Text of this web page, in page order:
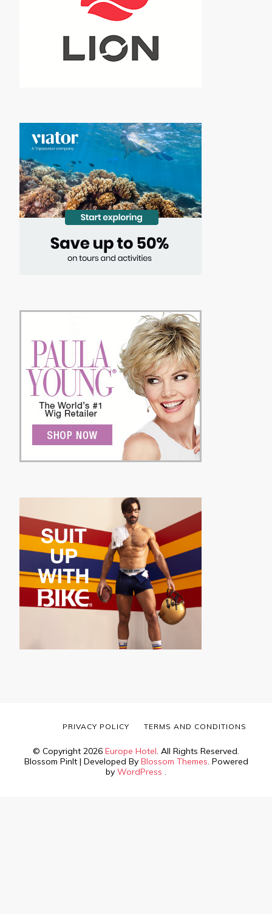
© Copyright 2026 Europe Hotel . All Rights Reserved.
Blossom PinIt | Developed By Blossom Themes . Powered
by WordPress
PRIVACY POLICY TERMS AND CONDITIONS